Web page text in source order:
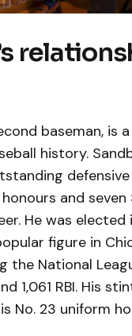
baseman, is
history.
and seven
He was
figure in
the National
1,061 RBI. His
No. 23 uniform